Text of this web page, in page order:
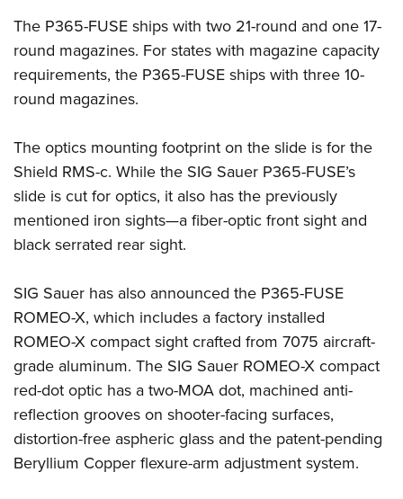
Collegiate Shooting Programs
National Youth Shooting Sports Cooperative Program
Request for Eagle Scout Certificate
The P365-FUSE ships with two 21-round and one 17-
round magazines. For states with magazine capacity
requirements, the P365-FUSE ships with three 10-
round magazines.
The optics mounting footprint on the slide is for the
Shield RMS-c. While the SIG Sauer P365-FUSE’s
slide is cut for optics, it also has the previously
mentioned iron sights—a fiber-optic front sight and
black serrated rear sight.
SIG Sauer has also announced the P365-FUSE
ROMEO-X, which includes a factory installed
ROMEO-X compact sight crafted from 7075 aircraft-
grade aluminum. The SIG Sauer ROMEO-X compact
red-dot optic has a two-MOA dot, machined anti-
reflection grooves on shooter-facing surfaces,
distortion-free aspheric glass and the patent-pending
Beryllium Copper flexure-arm adjustment system.